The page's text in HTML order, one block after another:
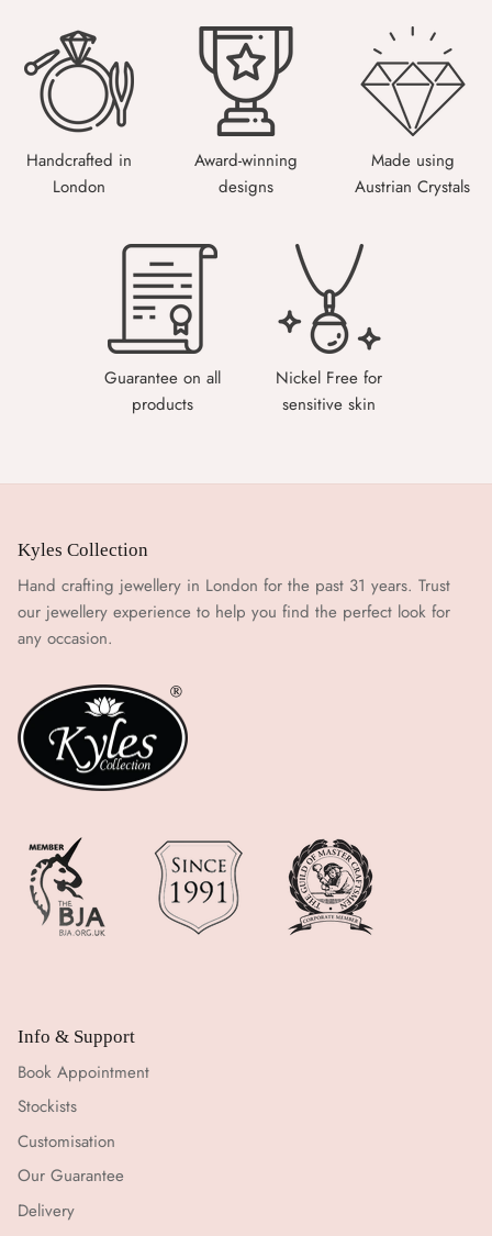
Handcrafted in
London
Award-winning
designs
Made using
Austrian Crystals
Guarantee on all
products
Nickel Free for
sensitive skin
Kyles Collection
Hand crafting jewellery in London for the past 31 years. Trust
our jewellery experience to help you find the perfect look for
any occasion.
Info & Support
Book Appointment
Stockists
Customisation
Our Guarantee
Delivery